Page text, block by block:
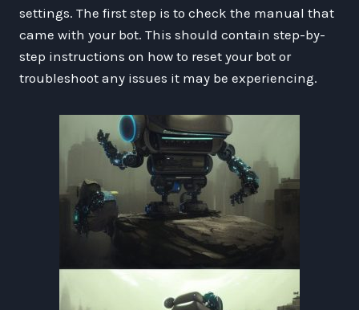
settings. The first step is to check the manual that
came with your bot. This should contain step-by-
step instructions on how to reset your bot or
troubleshoot any issues it may be experiencing.